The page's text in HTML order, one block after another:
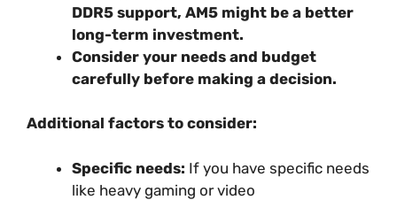
DDR5 support, AM5 might be a better
long-term investment.
Consider your needs and budget
carefully before making a decision.
Additional factors to consider:
Specific needs: If you have specific needs
like heavy gaming or video